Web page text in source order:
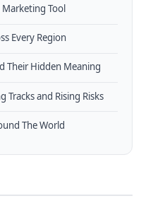
Tool
Every Region
Their Hidden Meaning
Tracks and Rising Risks
The World